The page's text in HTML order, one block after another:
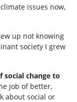
issues now,
up not knowing
society I grew
social change to
job of better,
about social or